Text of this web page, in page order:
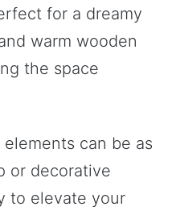
for a dreamy
warm wooden
the space
can be as
or decorative
to elevate your